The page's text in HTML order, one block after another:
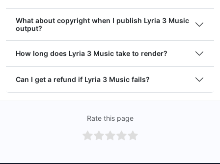
What about copyright when I publish Lyria 3 Music
output?
How long does Lyria 3 Music take to render?
Can I get a refund if Lyria 3 Music fails?
Rate this page